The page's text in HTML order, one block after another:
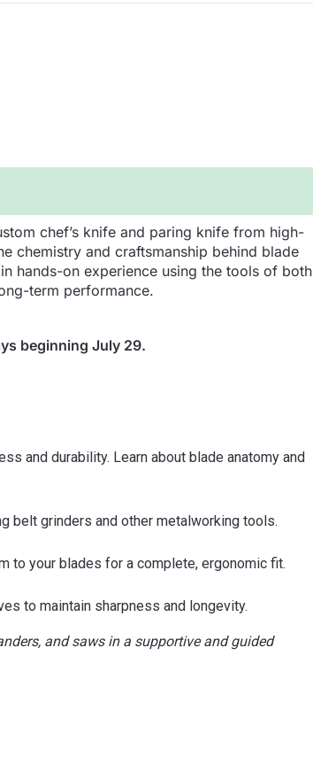
chef’s knife and paring knife from high-
chemistry and craftsmanship behind blade
hands-on experience using the tools of both
term performance.
beginning July 29.
and durability. Learn about blade anatomy and
belt grinders and other metalworking tools.
to your blades for a complete, ergonomic fit.
to maintain sharpness and longevity.
and saws in a supportive and guided